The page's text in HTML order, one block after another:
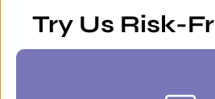
Try Us Risk-